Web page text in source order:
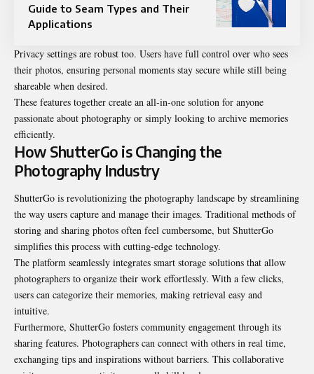
Guide to Seam Types and Their
Applications
Privacy settings are robust too. Users have full control over who sees
their photos, ensuring personal moments stay secure while still being
shareable when desired.
These features together create an all-in-one solution for anyone
passionate about photography or simply looking to archive memories
efficiently.
How ShutterGo is Changing the
Photography Industry
ShutterGo is revolutionizing the photography landscape by streamlining
the way users capture and manage their images. Traditional methods of
storing and sharing photos often feel cumbersome, but ShutterGo
simplifies this process with cutting-edge technology.
The platform seamlessly integrates smart storage solutions that allow
photographers to organize their work effortlessly. With a few clicks,
users can categorize their memories, making retrieval easy and
intuitive.
Furthermore, ShutterGo fosters community engagement through its
sharing features. Photographers can connect with others in real time,
exchanging tips and inspirations without barriers. This collaborative